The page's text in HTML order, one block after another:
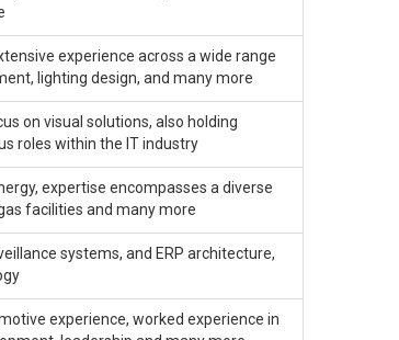
experience across a wide range
lighting design, and many more
on visual solutions, also holding
roles within the IT industry
expertise encompasses a diverse
facilities and many more
systems, and ERP architecture,
experience, worked experience in